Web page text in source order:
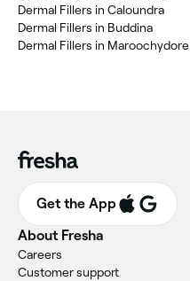
Dermal Fillers in Caloundra
Dermal Fillers in Buddina
Dermal Fillers in Maroochydore
Get the App
About Fresha
Careers
Customer support